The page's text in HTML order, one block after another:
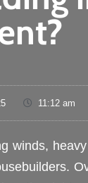
11:12 am
winds,